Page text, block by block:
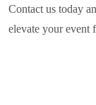
Contact us today
elevate your event